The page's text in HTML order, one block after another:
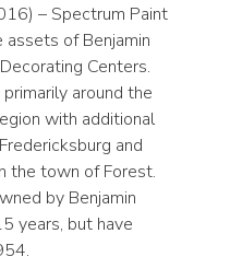
– Spectrum Paint
assets of Benjamin
Centers.
around the
with additional
and
the town of Forest.
by Benjamin
years, but have